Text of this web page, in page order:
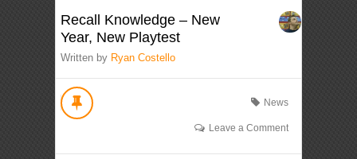
Recall Knowledge – New
Year, New Playtest
Written by Ryan Costello
News
Leave a Comment